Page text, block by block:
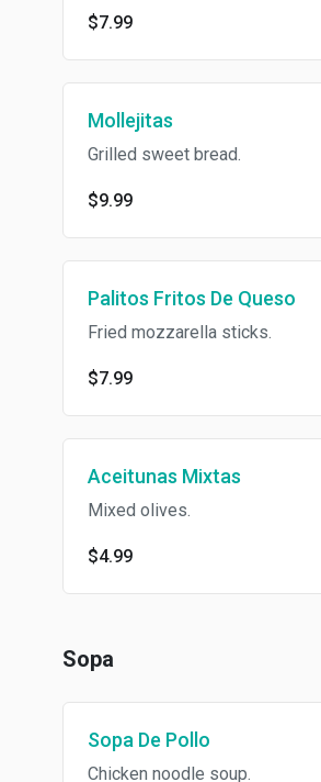
$7.99
Mollejitas
Grilled sweet bread.
$9.99
Palitos Fritos De Queso
Fried mozzarella sticks.
$7.99
Aceitunas Mixtas
Mixed olives.
$4.99
Sopa
Sopa De Pollo
Chicken noodle soup.